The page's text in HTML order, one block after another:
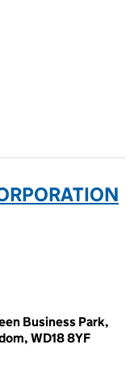
Business Park,
WD18 8YF